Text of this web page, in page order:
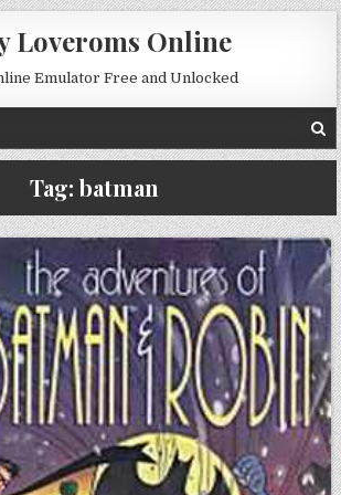
Loveroms Online
Emulator Free and Unlocked
Tag: batman